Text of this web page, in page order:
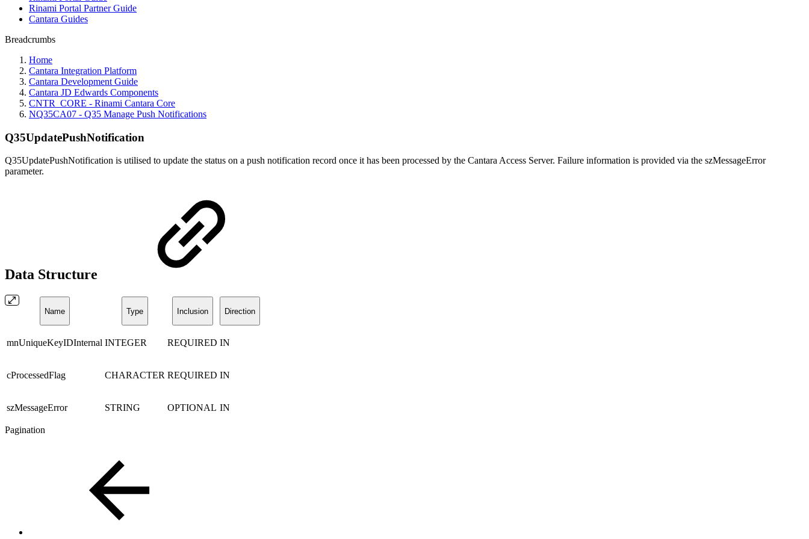
Rinami Portal Partner Guide
Cantara Guides
Breadcrumbs
Home
Cantara Integration Platform
Cantara Development Guide
Cantara JD Edwards Components
CNTR_CORE - Rinami Cantara Core
NQ35CA07 - Q35 Manage Push Notifications
Q35UpdatePushNotification
Q35UpdatePushNotification is utilised to update the status on a push notification record once it has been processed by the Cantara Access Server. Failure information is provided via the szMessageError
parameter.
Data Structure
Name Type Inclusion Direction
mnUniqueKeyIDInternal INTEGER REQUIRED IN
cProcessedFlag CHARACTER REQUIRED IN
szMessageError STRING OPTIONAL IN
Pagination